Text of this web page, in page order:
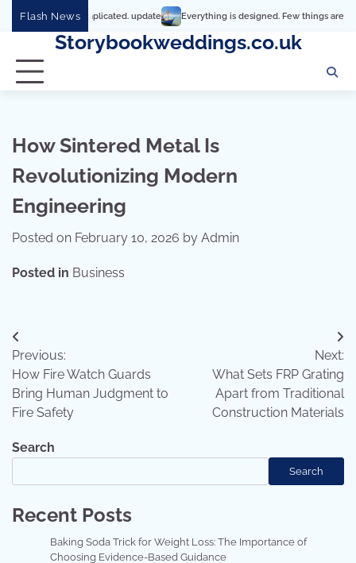
Flash News
it’s so complicated. update Everything is designed. Few things are designed
Storybookweddings.co.uk
How Sintered Metal Is
Revolutionizing Modern
Engineering
Posted on February 10, 2026 by Admin
Posted in Business
Post
navigation
Previous:
How Fire Watch Guards
Bring Human Judgment to
Fire Safety
Next:
What Sets FRP Grating
Apart from Traditional
Construction Materials
Search
Search
Recent Posts
Baking Soda Trick for Weight Loss: The Importance of
Choosing Evidence-Based Guidance